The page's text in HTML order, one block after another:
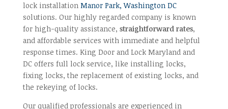
lock installation Manor Park, Washington DC
solutions. Our highly regarded company is known
for high-quality assistance, straightforward rates,
and affordable services with immediate and helpful
response times. King Door and Lock Maryland and
DC offers full lock service, like installing locks,
fixing locks, the replacement of existing locks, and
the rekeying of locks.
Our qualified professionals are experienced in